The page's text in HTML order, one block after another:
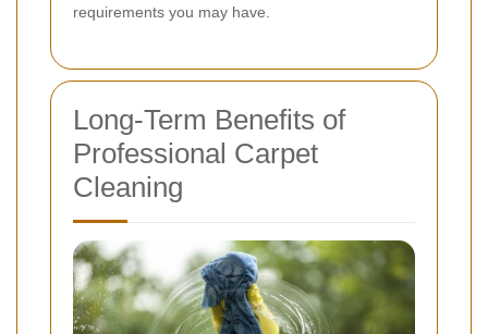
requirements you may have.
Long-Term Benefits of
Professional Carpet
Cleaning